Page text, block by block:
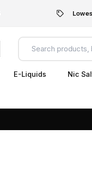
E-Liquids Nic